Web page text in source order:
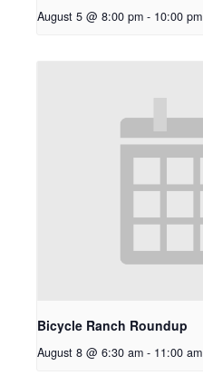
August 5 @ 8:00 pm - 10:00 pm
Bicycle Ranch Roundup
August 8 @ 6:30 am - 11:00 am